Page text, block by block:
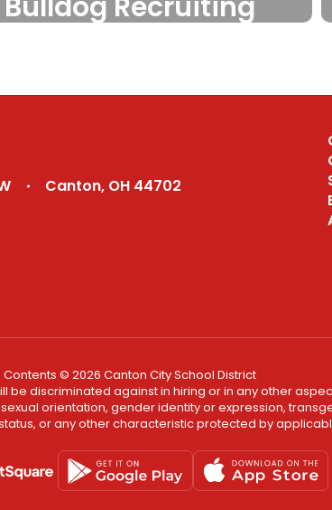
partnership with Athletic
Canton, OH 44702
Contents © 2026 Canton City School District
be discriminated against in hiring or in any other
orientation, gender identity or expression,
or any other characteristic protected by